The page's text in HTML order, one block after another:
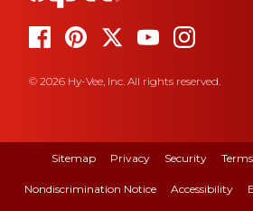
© 2026 Hy-Vee, Inc. All rights reserved.
Sitemap Privacy Security
Nondiscrimination Notice Accessibility